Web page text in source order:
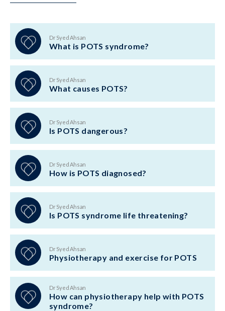
Dr Syed Ahsan
What is POTS syndrome?
Dr Syed Ahsan
What causes POTS?
Dr Syed Ahsan
Is POTS dangerous?
Dr Syed Ahsan
How is POTS diagnosed?
Dr Syed Ahsan
Is POTS syndrome life threatening?
Dr Syed Ahsan
Physiotherapy and exercise for POTS
Dr Syed Ahsan
How can physiotherapy help with POTS
syndrome?